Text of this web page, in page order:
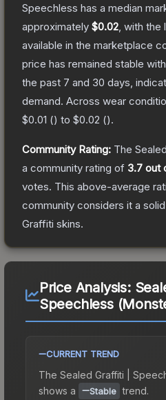
Speechless has a median
approximately $0.02 , with
available in the marketplace
price has remained stable
the past 7 and 30 days,
demand. Across wear
$0.01 () to $0.02 ().
Community Rating: The
a community rating of 3.7 out
votes. This above-average
community considers it a
Graffiti skins.
Price Analysis:
Speechless
CURRENT TREND
The Sealed Graffiti |
shows a
Stable trend.